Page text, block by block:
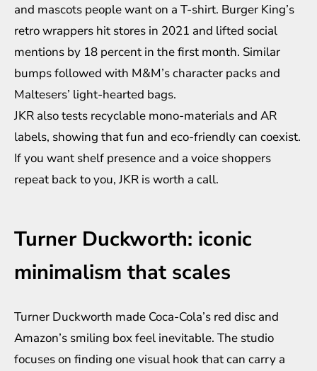
and mascots people want on a T-shirt. Burger King’s
retro wrappers hit stores in 2021 and lifted social
mentions by 18 percent in the first month. Similar
bumps followed with M&M’s character packs and
Maltesers’ light-hearted bags.
JKR also tests recyclable mono-materials and AR
labels, showing that fun and eco-friendly can coexist.
If you want shelf presence and a voice shoppers
repeat back to you, JKR is worth a call.
Turner Duckworth: iconic
minimalism that scales
Turner Duckworth made Coca-Cola’s red disc and
Amazon’s smiling box feel inevitable. The studio
focuses on finding one visual hook that can carry a